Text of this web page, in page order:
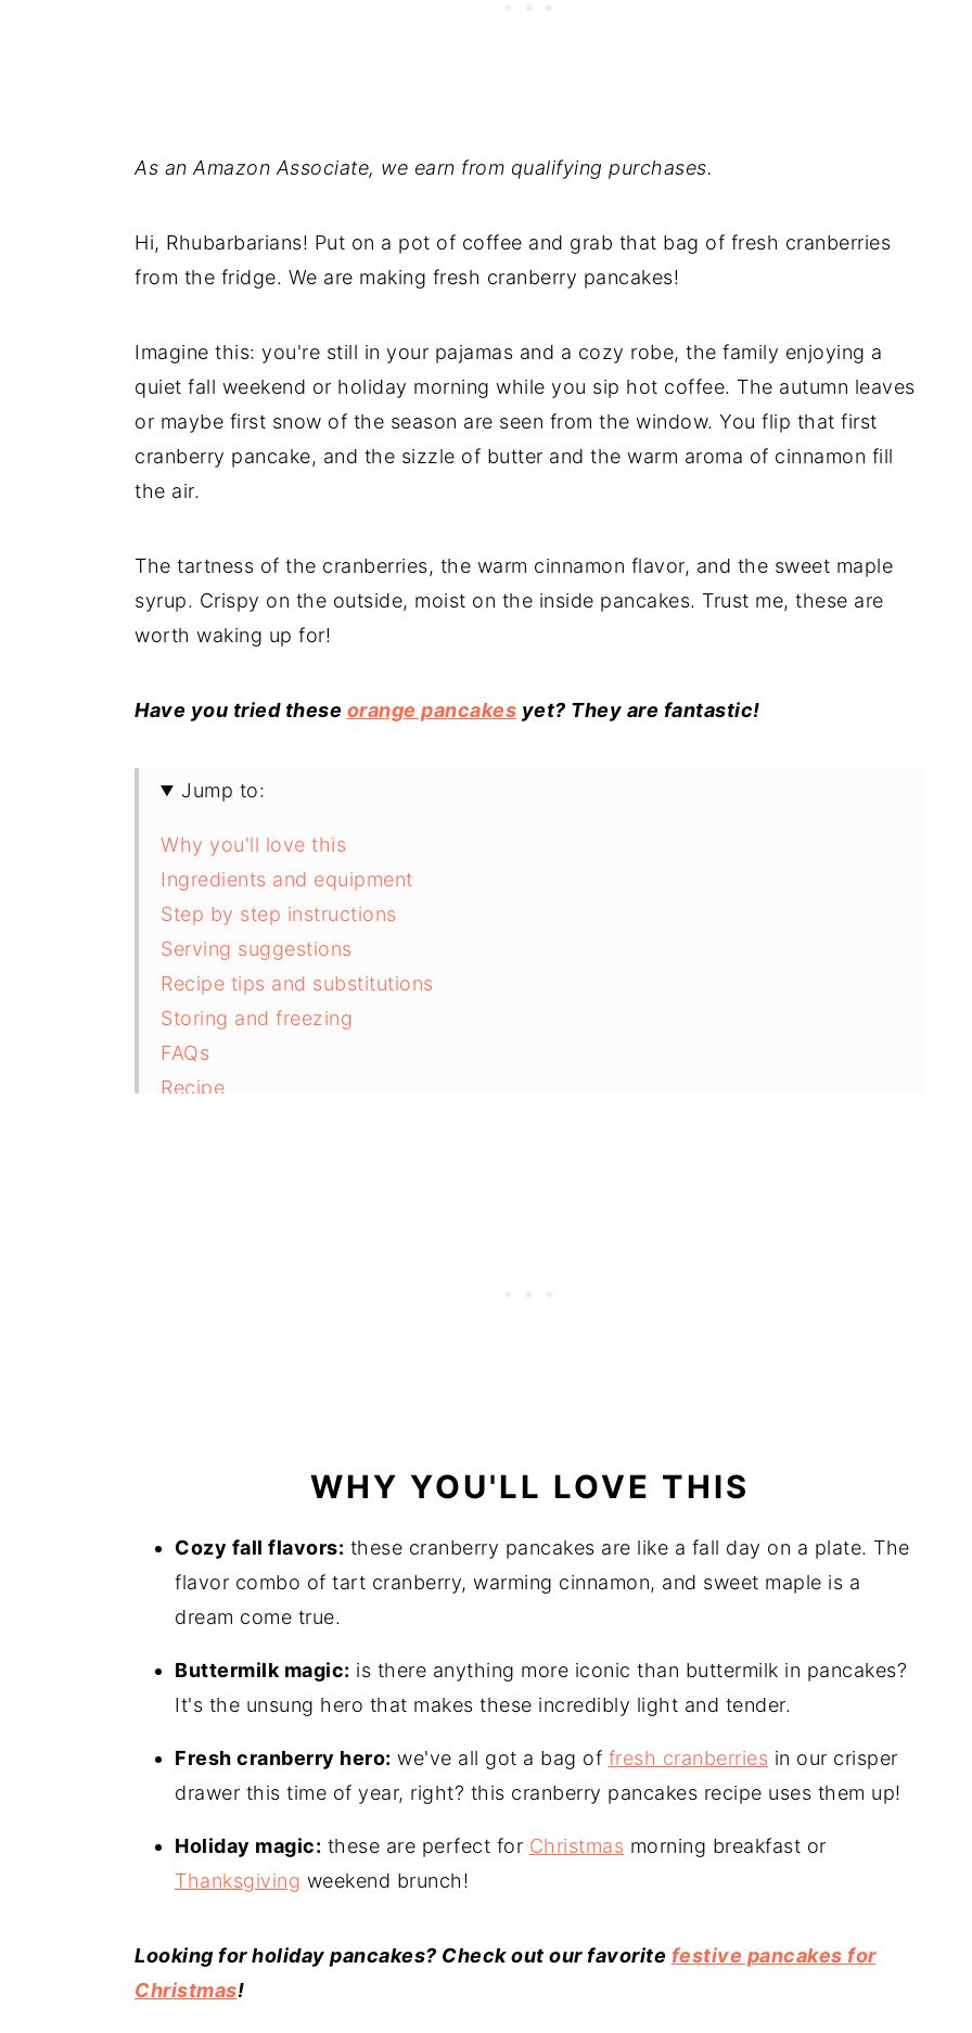
As an Amazon Associate, we earn from qualifying purchases.
Hi, Rhubarbarians! Put on a pot of coffee and grab that bag of fresh cranberries
from the fridge. We are making fresh cranberry pancakes!
Imagine this: you're still in your pajamas and a cozy robe, the family enjoying a
quiet fall weekend or holiday morning while you sip hot coffee. The autumn leaves
or maybe first snow of the season are seen from the window. You flip that first
cranberry pancake, and the sizzle of butter and the warm aroma of cinnamon fill
the air.
The tartness of the cranberries, the warm cinnamon flavor, and the sweet maple
syrup. Crispy on the outside, moist on the inside pancakes. Trust me, these are
worth waking up for!
Have you tried these orange pancakes yet? They are fantastic!
Jump to:
Why you'll love this
Ingredients and equipment
Step by step instructions
Serving suggestions
Recipe tips and substitutions
Storing and freezing
FAQs
Recipe
WHY YOU'LL LOVE THIS
Cozy fall flavors: these cranberry pancakes are like a fall day on a plate. The
flavor combo of tart cranberry, warming cinnamon, and sweet maple is a
dream come true.
Buttermilk magic: is there anything more iconic than buttermilk in pancakes?
It's the unsung hero that makes these incredibly light and tender.
Fresh cranberry hero: we've all got a bag of fresh cranberries in our crisper
drawer this time of year, right? this cranberry pancakes recipe uses them up!
Holiday magic: these are perfect for Christmas morning breakfast or
Thanksgiving weekend brunch!
Looking for holiday pancakes? Check out our favorite festive pancakes for
Christmas!